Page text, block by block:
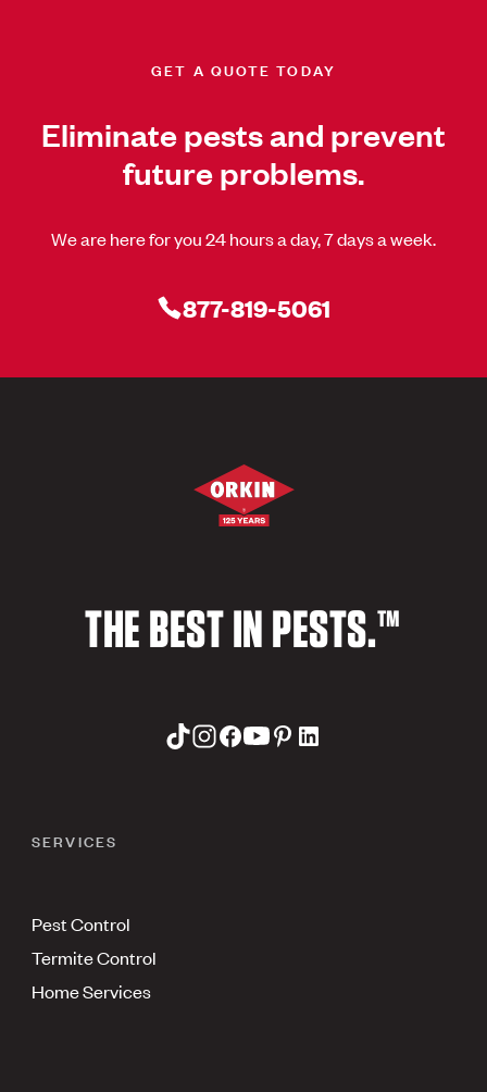
GET A QUOTE TODAY
Eliminate pests and prevent
future problems.
We are here for you 24 hours a day, 7 days a week.
877-819-5061
THE BEST IN PESTS.™
SERVICES
Pest Control
Termite Control
Home Services